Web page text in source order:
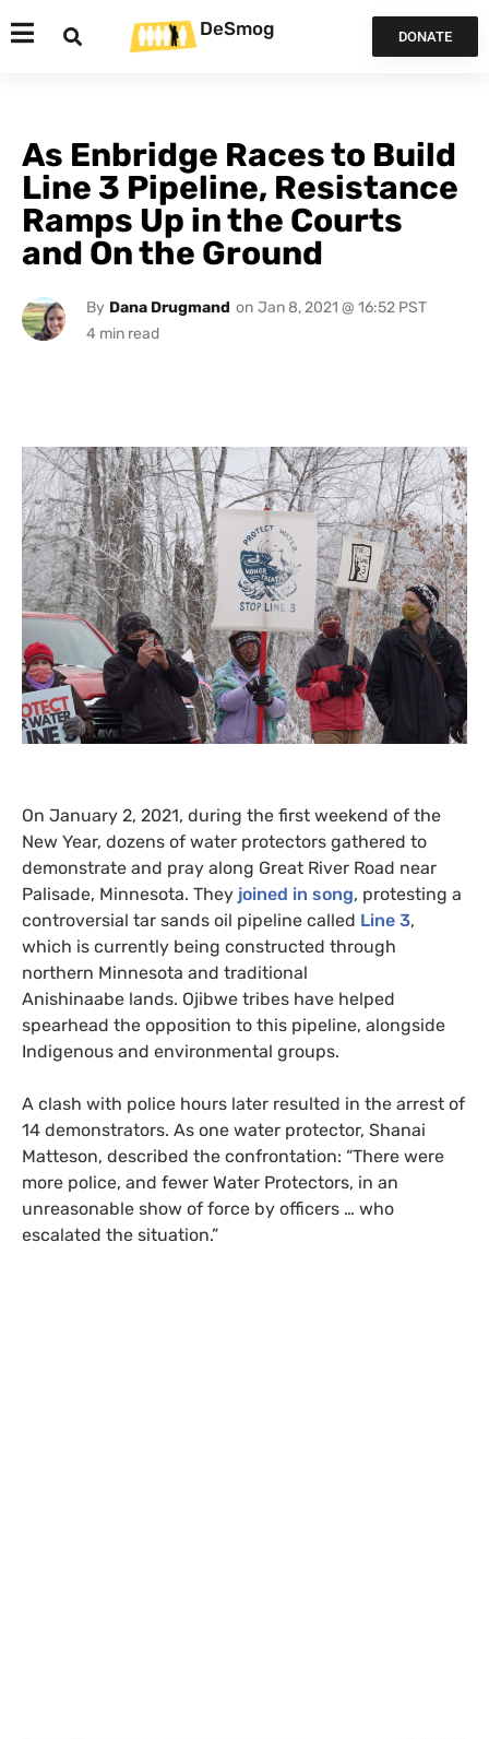
DeSmog DONATE
As Enbridge Races to Build
Line 3 Pipeline, Resistance
Ramps Up in the Courts
and On the Ground
By Dana Drugmand on Jan 8, 2021 @ 16:52 PST
On January 2, 2021, during the first weekend of the
New Year, dozens of water protectors gathered to
demonstrate and pray along Great River Road near
Palisade, Minnesota. They joined in song, protesting a
controversial tar sands oil pipeline called Line 3,
which is currently being constructed through
northern Minnesota and traditional
Anishinaabe lands. Ojibwe tribes have helped
spearhead the opposition to this pipeline, alongside
Indigenous and environmental groups.
A clash with police hours later resulted in the arrest of
14 demonstrators. As one water protector, Shanai
Matteson, described the confrontation: “There were
more police, and fewer Water Protectors, in an
unreasonable show of force by officers … who
escalated the situation.”